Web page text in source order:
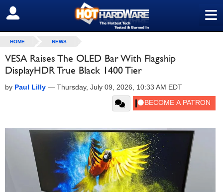
≡
SIGN OUT
HOME NEWS
VESA Raises The OLED Bar With Flagship
DisplayHDR True Black 1400 Tier
by Paul Lilly — Thursday, July 09, 2026, 10:33 AM EDT